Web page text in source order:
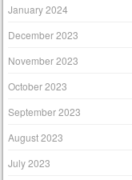
January 2024
December 2023
November 2023
October 2023
September 2023
August 2023
July 2023